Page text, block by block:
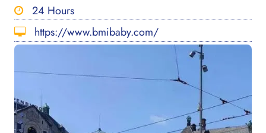
24 Hours
https://www.bmibaby.com/